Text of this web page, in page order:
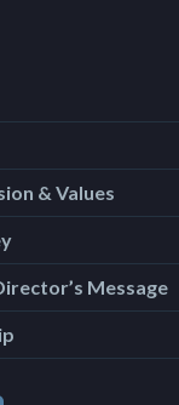
& Values
Message